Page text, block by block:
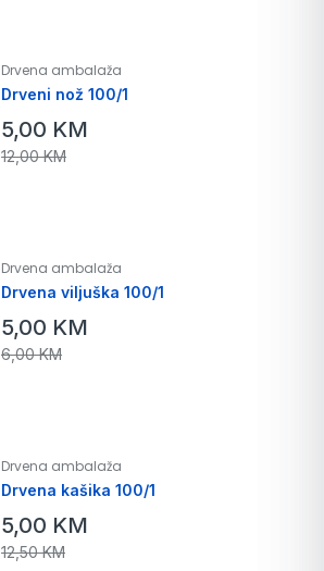
Drvena ambalaža
Drveni nož 100/1
12,00KM
5,00 KM
Drvena ambalaža
Drvena viljuška 100/1
6,00KM
5,00 KM
Drvena ambalaža
Drvena kašika 100/1
12,50KM
5,00 KM